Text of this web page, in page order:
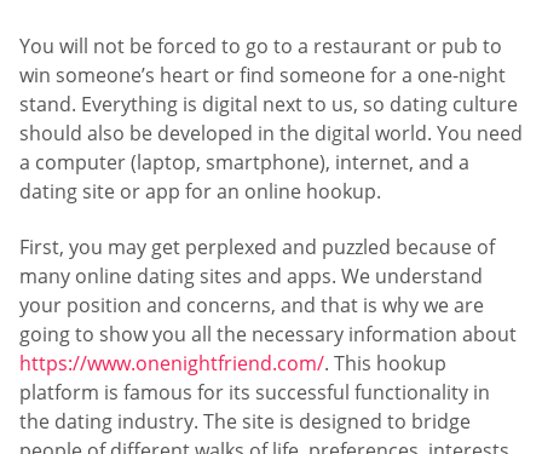
You will not be forced to go to a restaurant or pub to
win someone’s heart or find someone for a one-night
stand. Everything is digital next to us, so dating culture
should also be developed in the digital world. You need
a computer (laptop, smartphone), internet, and a
dating site or app for an online hookup.
First, you may get perplexed and puzzled because of
many online dating sites and apps. We understand
your position and concerns, and that is why we are
going to show you all the necessary information about
https://www.onenightfriend.com/. This hookup
platform is famous for its successful functionality in
the dating industry. The site is designed to bridge